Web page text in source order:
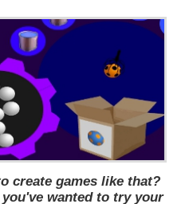
create games like that?
wanted to try your